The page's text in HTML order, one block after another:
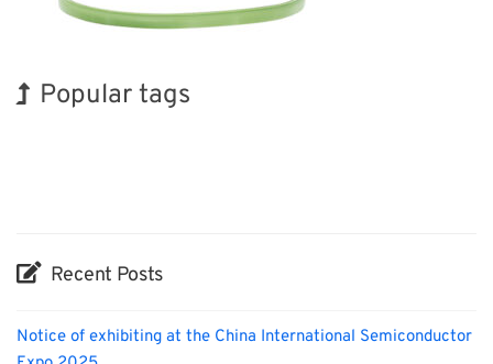
Popular tags
Recent Posts
Notice of exhibiting at the China International Semiconductor